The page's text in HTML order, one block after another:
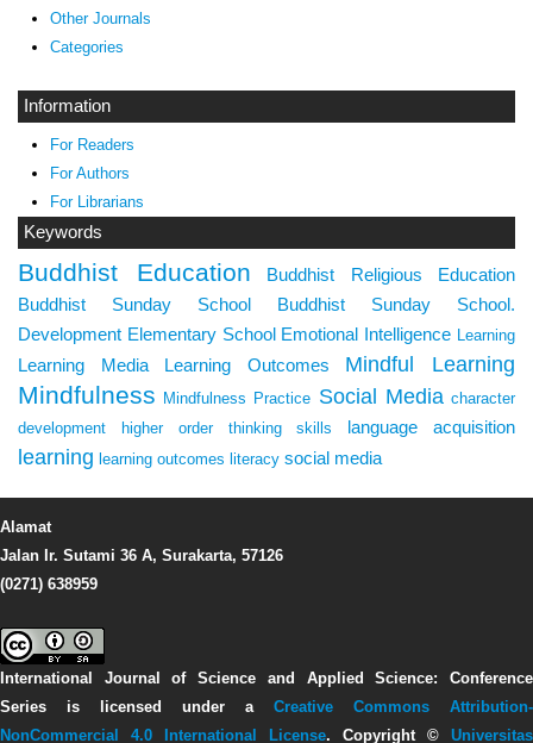
Other Journals
Categories
Information
For Readers
For Authors
For Librarians
Keywords
Buddhist Education
Buddhist Religious Education
Buddhist Sunday School
Buddhist Sunday School.
Development Elementary School Emotional Intelligence Learning
Learning Media Learning Outcomes Mindful Learning
Mindfulness Mindfulness Practice Social Media character
development
higher order thinking skills language acquisition
learning learning outcomes literacy social media
Alamat
Jalan Ir. Sutami 36 A, Surakarta, 57126
(0271) 638959
International Journal of Science and Applied Science: Conference
Series is licensed under a Creative Commons Attribution-
NonCommercial 4.0 International License. Copyright © Universitas